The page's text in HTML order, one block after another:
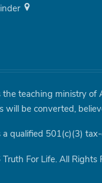
the teaching ministry
will be converted,
a qualified 501(c)(3)
For Life. All Rights